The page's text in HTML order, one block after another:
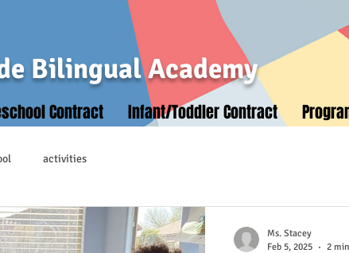
Bilingual Academy
Contract Infant/Toddler Contract
activities
Ms. Stacey
Feb 5, 2025
2